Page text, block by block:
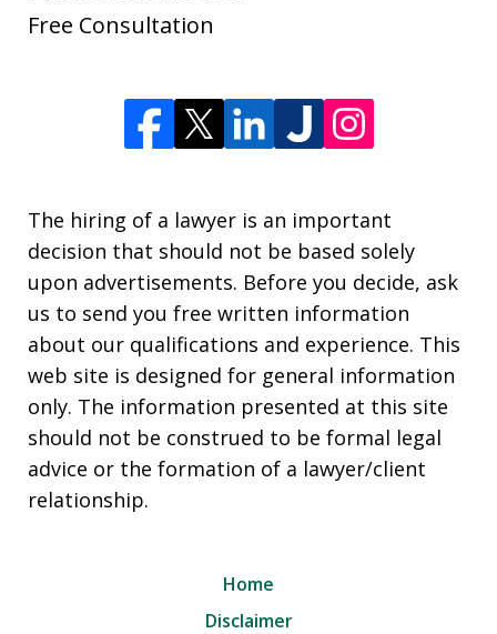
Free Consultation
The hiring of a lawyer is an important
decision that should not be based solely
upon advertisements. Before you decide, ask
us to send you free written information
about our qualifications and experience. This
web site is designed for general information
only. The information presented at this site
should not be construed to be formal legal
advice or the formation of a lawyer/client
relationship.
Home
Disclaimer